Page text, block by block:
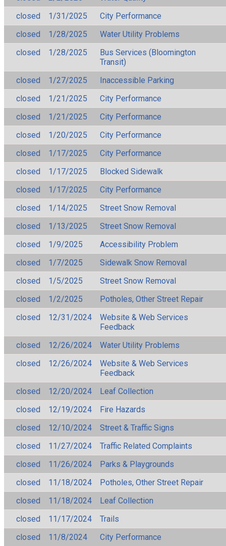
closed
1/31/2025
City Performance
closed
1/28/2025
Water Utility Problems
closed
1/28/2025
Bus Services (Bloomington
Transit)
closed
1/27/2025
Inaccessible Parking
closed
1/21/2025
City Performance
closed
1/21/2025
City Performance
closed
1/20/2025
City Performance
closed
1/17/2025
City Performance
closed
1/17/2025
Blocked Sidewalk
closed
1/17/2025
City Performance
closed
1/14/2025
Street Snow Removal
closed
1/13/2025
Street Snow Removal
closed
1/9/2025
Accessibility Problem
closed
1/7/2025
Sidewalk Snow Removal
closed
1/5/2025
Street Snow Removal
closed
1/2/2025
Potholes, Other Street Repair
closed
12/31/2024
Website & Web Services
Feedback
closed
12/26/2024
Water Utility Problems
closed
12/26/2024
Website & Web Services
Feedback
closed
12/20/2024
Leaf Collection
closed
12/19/2024
Fire Hazards
closed
12/10/2024
Street & Traffic Signs
closed
11/27/2024
Traffic Related Complaints
closed
11/26/2024
Parks & Playgrounds
closed
11/18/2024
Potholes, Other Street Repair
closed
11/18/2024
Leaf Collection
closed
11/17/2024
Trails
closed
11/8/2024 City Performance